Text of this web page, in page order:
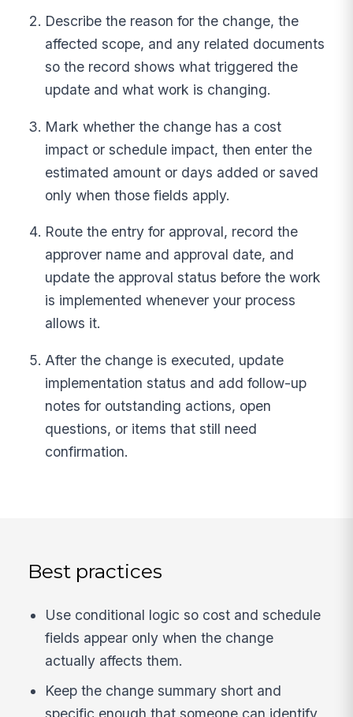
Describe the reason for the change, the
affected scope, and any related documents
so the record shows what triggered the
update and what work is changing.
Mark whether the change has a cost
impact or schedule impact, then enter the
estimated amount or days added or saved
only when those fields apply.
Route the entry for approval, record the
approver name and approval date, and
update the approval status before the work
is implemented whenever your process
allows it.
After the change is executed, update
implementation status and add follow-up
notes for outstanding actions, open
questions, or items that still need
confirmation.
Best practices
Use conditional logic so cost and schedule
fields appear only when the change
actually affects them.
Keep the change summary short and
specific enough that someone can identify